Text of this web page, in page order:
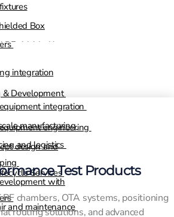
with
integration
integration
manufacturing
and logistics
Services
and maintenance
Box
RF shielded boxes
& Development
engineering
design and
with
Test Products
chambers, OTA systems, positioning
routing solutions, and advanced